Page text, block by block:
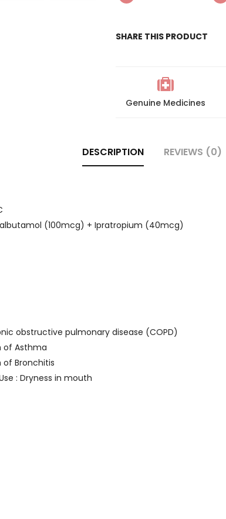
SHARE THIS PRODUCT
Genuine Medicines
DESCRIPTION REVIEWS (0)
(100mcg) + Ipratropium (40mcg)
obstructive pulmonary disease (COPD)
of Asthma
Bronchitis
: Dryness in mouth